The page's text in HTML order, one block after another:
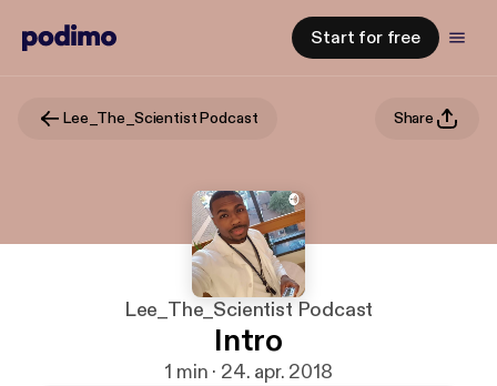
Start for free
Lee_The_Scientist Podcast Share
Lee_The_Scientist Podcast
Intro
1 min · 24. apr. 2018